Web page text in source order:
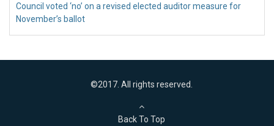
Council voted ‘no’ on a revised elected auditor measure for
November’s ballot
©2017. All rights reserved.
Back To Top